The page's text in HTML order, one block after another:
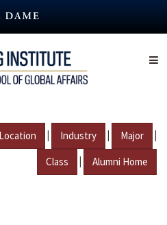
Location | Industry | Major |
Class | Alumni Home